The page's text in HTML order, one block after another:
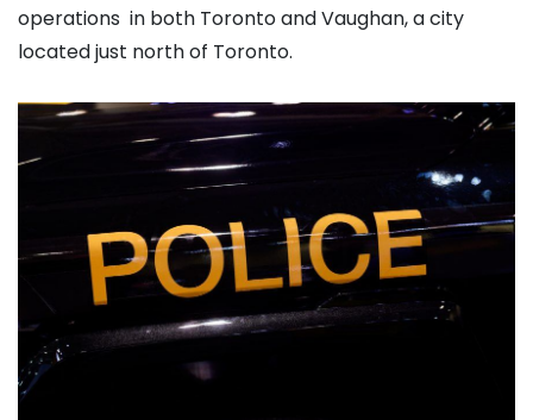
operations in both Toronto and Vaughan, a city
located just north of Toronto.